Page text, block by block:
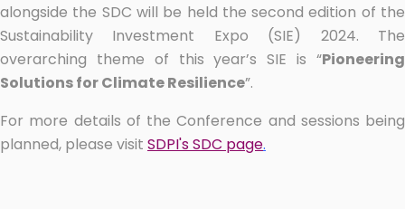
alongside the SDC will be held the second edition of the
Sustainability Investment Expo (SIE) 2024. The
overarching theme of this year’s SIE is “Pioneering
Solutions for Climate Resilience”.
For more details of the Conference and sessions being
planned, please visit SDPI's SDC page.